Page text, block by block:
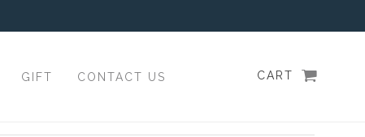
GIFT CONTACT US CART